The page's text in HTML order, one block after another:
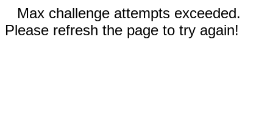
Max challenge attempts exceeded.
Please refresh the page to try again!